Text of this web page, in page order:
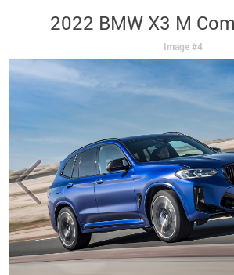
2022 BMW X3 M
Image #4